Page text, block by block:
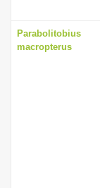
Parabolitobius
macropterus